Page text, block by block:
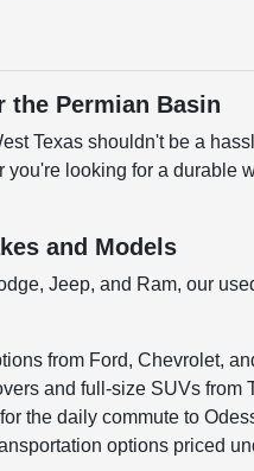
the Permian Basin
Texas shouldn't be a
you're looking for a durable
and Models
Jeep, and Ram, our
from Ford, Chevrolet,
and full-size SUVs from
the daily commute to
options priced